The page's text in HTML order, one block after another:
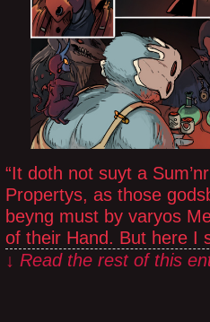
“It doth not suyt a
Propertys, as those
beyng must by varyos
of their Hand. But here I
↓ Read the rest of this